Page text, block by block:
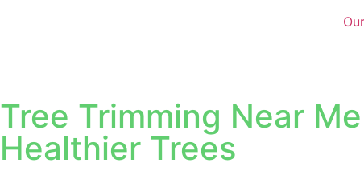
Tree Trimming Near
Healthier Trees